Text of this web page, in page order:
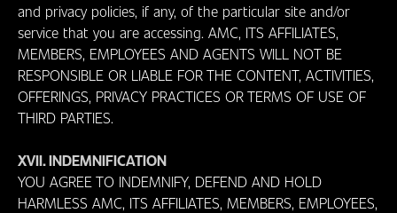
and privacy policies, if any, of the particular site and/or
service that you are accessing. AMC, ITS AFFILIATES,
MEMBERS, EMPLOYEES AND AGENTS WILL NOT BE
RESPONSIBLE OR LIABLE FOR THE CONTENT, ACTIVITIES,
OFFERINGS, PRIVACY PRACTICES OR TERMS OF USE OF
THIRD PARTIES.
XVII. INDEMNIFICATION
YOU AGREE TO INDEMNIFY, DEFEND AND HOLD
HARMLESS AMC, ITS AFFILIATES, MEMBERS, EMPLOYEES,